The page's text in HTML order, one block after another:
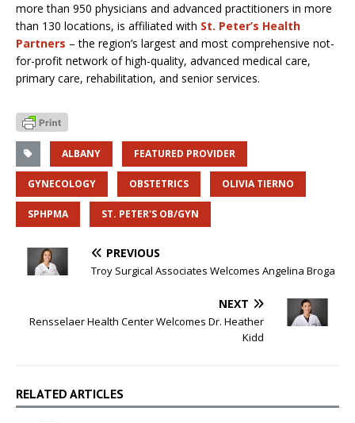
more than 950 physicians and advanced practitioners in more
than 130 locations, is affiliated with St. Peter’s Health
Partners – the region’s largest and most comprehensive not-
for-profit network of high-quality, advanced medical care,
primary care, rehabilitation, and senior services.
ALBANY FEATURED PROVIDER
GYNECOLOGY OBSTETRICS OLIVIA TIERNO
SPHPMA ST. PETER'S OB/GYN
PREVIOUS
Troy Surgical Associates Welcomes Angelina Broga
NEXT
Rensselaer Health Center Welcomes Dr. Heather
Kidd
RELATED ARTICLES